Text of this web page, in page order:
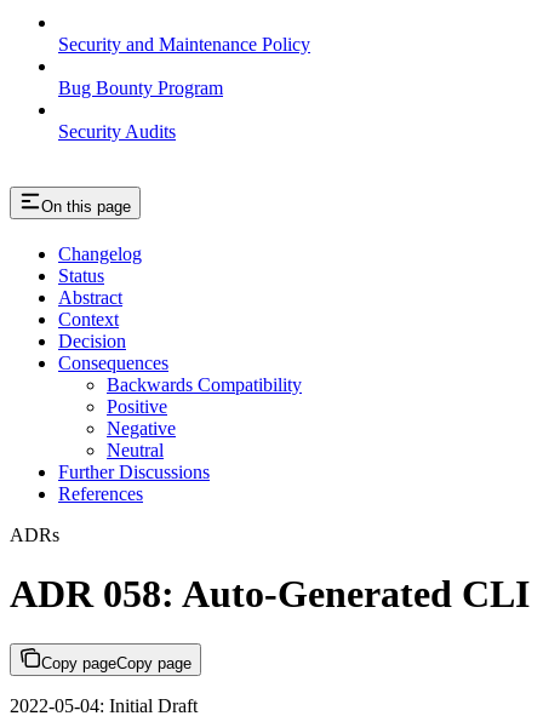
Security and Maintenance Policy
Bug Bounty Program
Security Audits
On this page
Changelog
Status
Abstract
Context
Decision
Consequences
Backwards Compatibility
Positive
Negative
Neutral
Further Discussions
References
ADRs
ADR 058: Auto-Generated CLI
Copy pageCopy page
2022-05-04: Initial Draft